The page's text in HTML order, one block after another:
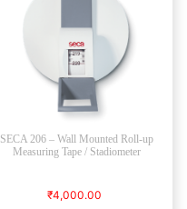
SECA 206 – Wall Mounted Roll-up
Measuring Tape / Stadiometer
₹4,000.00